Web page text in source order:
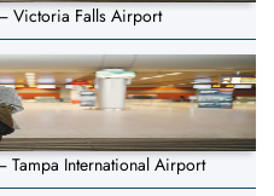
Victoria Falls Airport
Tampa International Airport